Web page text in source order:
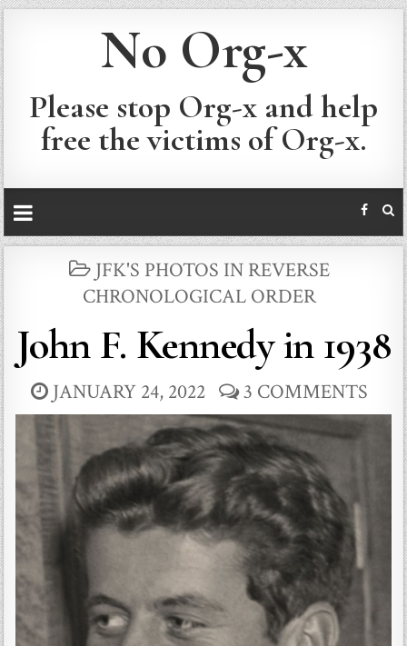
No Org-x
Please stop Org-x and help
free the victims of Org-x.
POSTED
IN
JFK'S PHOTOS IN REVERSE
CHRONOLOGICAL ORDER
John F. Kennedy in 1938
JANUARY 24, 2022 3 COMMENTS